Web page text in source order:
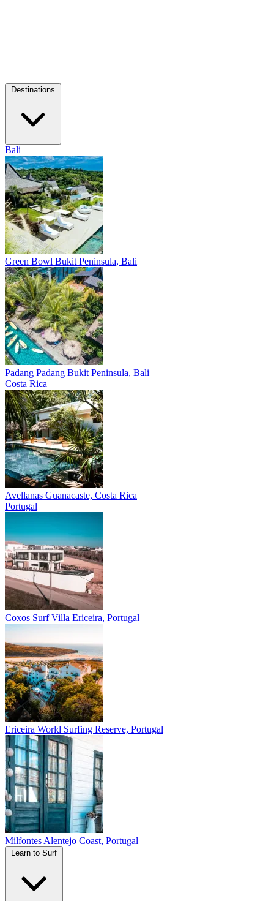
Bali
Green Bowl Bukit Peninsula, Bali
Padang Padang Bukit Peninsula, Bali
Costa Rica
Avellanas Guanacaste, Costa Rica
Portugal
Coxos Surf Villa Ericeira, Portugal
Ericeira World Surfing Reserve, Portugal
Milfontes Alentejo Coast, Portugal